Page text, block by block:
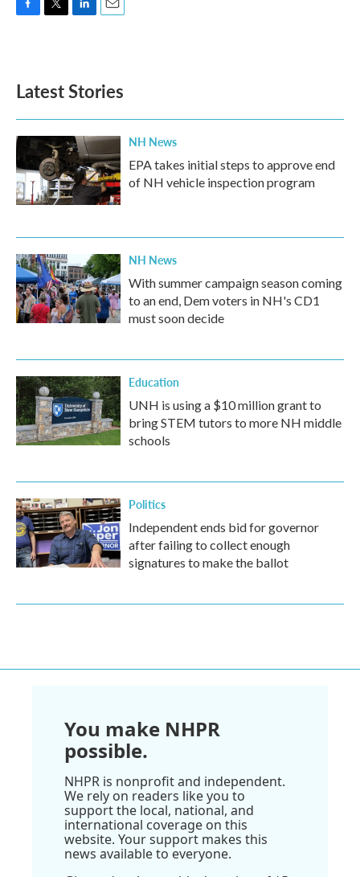
o
k
e
d
n
Latest Stories
NH News
EPA takes initial steps to approve end
of NH vehicle inspection program
NH News
With summer campaign season coming
to an end, Dem voters in NH's CD1
must soon decide
Education
UNH is using a $10 million grant to
bring STEM tutors to more NH middle
schools
Politics
Independent ends bid for governor
after failing to collect enough
signatures to make the ballot
You make NHPR
possible.
NHPR is nonprofit and independent.
We rely on readers like you to
support the local, national, and
international coverage on this
website. Your support makes this
news available to everyone.